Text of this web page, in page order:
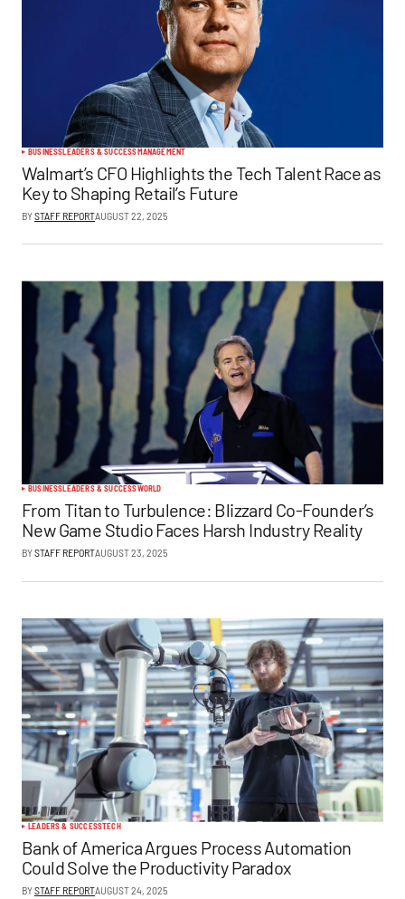
BUSINESSLEADERS & SUCCESSMANAGEMENT
Walmart’s CFO Highlights the Tech Talent Race as
Key to Shaping Retail’s Future
BYSTAFF REPORTAUGUST 22, 2025
BUSINESSLEADERS & SUCCESSWORLD
From Titan to Turbulence: Blizzard Co-Founder’s
New Game Studio Faces Harsh Industry Reality
BYSTAFF REPORTAUGUST 23, 2025
LEADERS & SUCCESSTECH
Bank of America Argues Process Automation
Could Solve the Productivity Paradox
BYSTAFF REPORTAUGUST 24, 2025